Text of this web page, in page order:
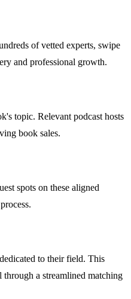
of vetted experts, swipe
and professional growth.
topic. Relevant podcast hosts
book sales.
spots on these aligned
to their field. This
a streamlined matching